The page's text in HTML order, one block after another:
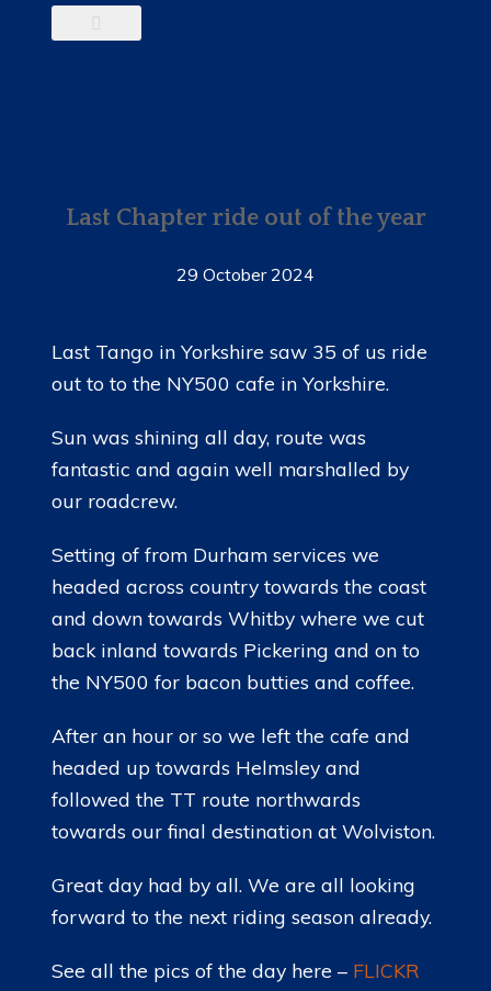
Last Chapter ride out of the year
29 October 2024
Last Tango in Yorkshire saw 35 of us ride
out to to the NY500 cafe in Yorkshire.
Sun was shining all day, route was
fantastic and again well marshalled by
our roadcrew.
Setting of from Durham services we
headed across country towards the coast
and down towards Whitby where we cut
back inland towards Pickering and on to
the NY500 for bacon butties and coffee.
After an hour or so we left the cafe and
headed up towards Helmsley and
followed the TT route northwards
towards our final destination at Wolviston.
Great day had by all. We are all looking
forward to the next riding season already.
See all the pics of the day here – FLICKR